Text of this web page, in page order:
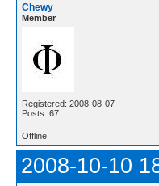
Chewy
Member
Registered: 2008-08-07
Posts: 67
Offline
2008-10-10